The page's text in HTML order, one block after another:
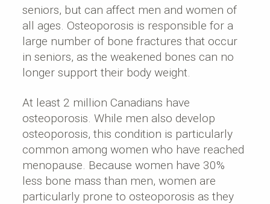
seniors, but can affect men and women of
all ages. Osteoporosis is responsible for a
large number of bone fractures that occur
in seniors, as the weakened bones can no
longer support their body weight.
At least 2 million Canadians have
osteoporosis. While men also develop
osteoporosis, this condition is particularly
common among women who have reached
menopause. Because women have 30%
less bone mass than men, women are
particularly prone to osteoporosis as they